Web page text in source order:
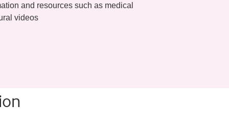
and resources such as medical
videos